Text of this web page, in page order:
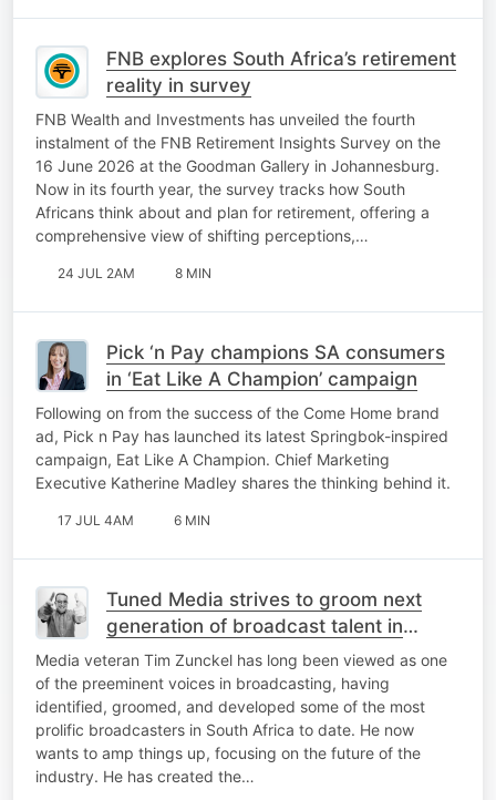
FNB explores South Africa’s retirement
reality in survey
FNB Wealth and Investments has unveiled the fourth
instalment of the FNB Retirement Insights Survey on the
16 June 2026 at the Goodman Gallery in Johannesburg.
Now in its fourth year, the survey tracks how South
Africans think about and plan for retirement, offering a
comprehensive view of shifting perceptions,…
24 JUL 2AM 8 MIN
Pick ‘n Pay champions SA consumers
in ‘Eat Like A Champion’ campaign
Following on from the success of the Come Home brand
ad, Pick n Pay has launched its latest Springbok-inspired
campaign, Eat Like A Champion. Chief Marketing
Executive Katherine Madley shares the thinking behind it.
17 JUL 4AM 6 MIN
Tuned Media strives to groom next
generation of broadcast talent in
industry lacking mentorship
Media veteran Tim Zunckel has long been viewed as one
of the preeminent voices in broadcasting, having
identified, groomed, and developed some of the most
prolific broadcasters in South Africa to date. He now
wants to amp things up, focusing on the future of the
industry. He has created the…